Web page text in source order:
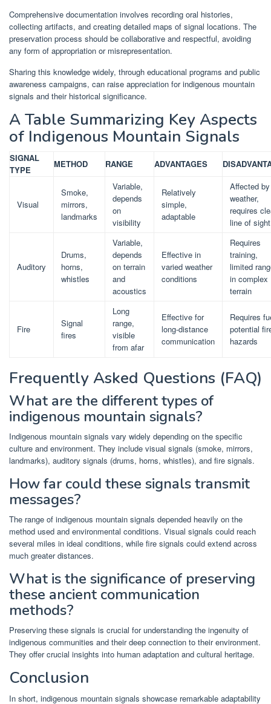
Comprehensive documentation involves recording oral histories,
collecting artifacts, and creating detailed maps of signal locations. The
preservation process should be collaborative and respectful, avoiding
any form of appropriation or misrepresentation.
Sharing this knowledge widely, through educational programs and public
awareness campaigns, can raise appreciation for indigenous mountain
signals and their historical significance.
A Table Summarizing Key Aspects
of Indigenous Mountain Signals
SIGNAL
TYPE
METHOD RANGE ADVANTAGES
Visual
Smoke,
mirrors,
landmarks
Variable,
depends
on
visibility
Relatively
simple,
adaptable
Affected by
weather,
requires
line of sight
Auditory
Drums,
horns,
whistles
Variable,
depends
on terrain
and
acoustics
Effective in
varied weather
conditions
Requires
training,
limited
in complex
terrain
Fire
Signal
fires
Long
range,
visible
from afar
Effective for
long-distance
communication
Requires
potential
hazards
Frequently Asked Questions (FAQ)
What are the different types of
indigenous mountain signals?
Indigenous mountain signals vary widely depending on the specific
culture and environment. They include visual signals (smoke, mirrors,
landmarks), auditory signals (drums, horns, whistles), and fire signals.
How far could these signals transmit
messages?
The range of indigenous mountain signals depended heavily on the
method used and environmental conditions. Visual signals could reach
several miles in ideal conditions, while fire signals could extend across
much greater distances.
What is the significance of preserving
these ancient communication
methods?
Preserving these signals is crucial for understanding the ingenuity of
indigenous communities and their deep connection to their environment.
They offer crucial insights into human adaptation and cultural heritage.
Conclusion
In short, indigenous mountain signals showcase remarkable adaptability